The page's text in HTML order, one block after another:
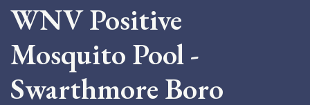
WNV Positive
Mosquito Pool -
Swarthmore Boro